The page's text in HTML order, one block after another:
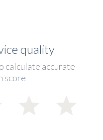
quality
calculate accurate
score